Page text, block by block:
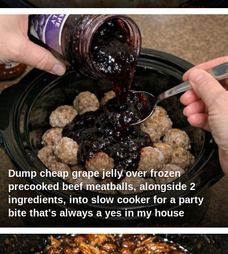
Dump cheap grape jelly over frozen
precooked beef meatballs, alongside 2
ingredients, into slow cooker for a party
bite that's always a yes in my house